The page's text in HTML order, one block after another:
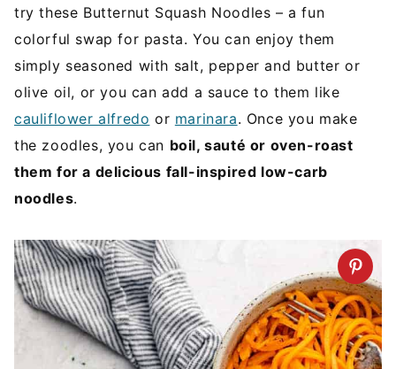
try these Butternut Squash Noodles – a fun
colorful swap for pasta. You can enjoy them
simply seasoned with salt, pepper and butter or
olive oil, or you can add a sauce to them like
cauliflower alfredo or marinara. Once you make
the zoodles, you can boil, sauté or oven-roast
them for a delicious fall-inspired low-carb
noodles.